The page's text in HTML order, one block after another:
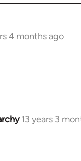
4 months ago
13 years 3